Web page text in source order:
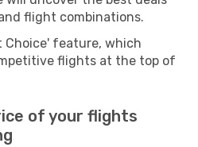
flight combinations.
Choice' feature, which
flights at the top of
of your flights